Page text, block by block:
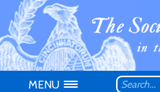
MENU